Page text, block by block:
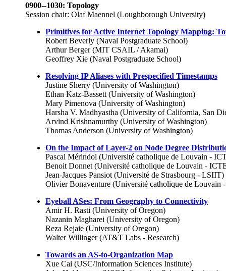
0900--1030: Topology
Session chair: Olaf Maennel (Loughborough University)
Primitives for Active Internet Topology Mapping:
Robert Beverly (Naval Postgraduate School)
Arthur Berger (MIT CSAIL / Akamai)
Geoffrey Xie (Naval Postgraduate School)
Resolving IP Aliases with Prespecified Timestamps
Justine Sherry (University of Washington)
Ethan Katz-Bassett (University of Washington)
Mary Pimenova (University of Washington)
Harsha V. Madhyastha (University of California, San
Arvind Krishnamurthy (University of Washington)
Thomas Anderson (University of Washington)
On the Impact of Layer-2 on Node Degree
Pascal Mérindol (Université catholique de Louvain -
Benoit Donnet (Université catholique de Louvain -
Jean-Jacques Pansiot (Université de Strasbourg - LSIIT)
Olivier Bonaventure (Université catholique de
Eyeball ASes: From Geography to Connectivity
Amir H. Rasti (University of Oregon)
Nazanin Magharei (University of Oregon)
Reza Rejaie (University of Oregon)
Walter Willinger (AT&T Labs - Research)
Towards an AS-to-Organization Map
Xue Cai (USC/Information Sciences Institute)